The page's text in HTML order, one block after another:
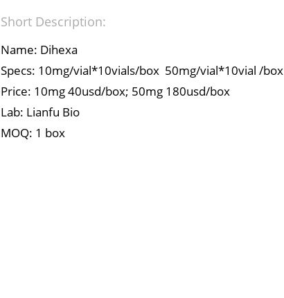
Short Description:
Name: Dihexa
Specs: 10mg/vial*10vials/box 50mg/vial*10vial /box
Price: 10mg 40usd/box; 50mg 180usd/box
Lab: Lianfu Bio
MOQ: 1 box